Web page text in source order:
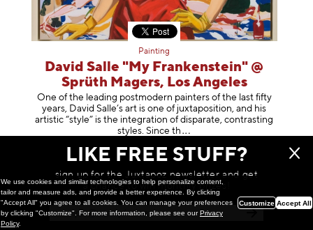
Painting
David Salle "My Frankenstein" @
Sprüth Magers, Los Angeles
One of the leading postmodern painters of the last fifty
years, David Salle’s art is one of juxtaposition, and his
artistic “style” is the integration of disparate, contrasting
styles. Since th
February 27, 2026
LIKE FREE STUFF?
sign up for the Juxtapoz newsletter and get
a chance to win monthly prizes!
We use cookies and similar technologies to help personalize content,
tailor and measure ads, and provide a better experience. By clicking
"Accept All" you agree to all cookies. You can manage your preferences
by clicking "Customize". For more information, please see ourPrivacy
Policy.
Customize Accept All